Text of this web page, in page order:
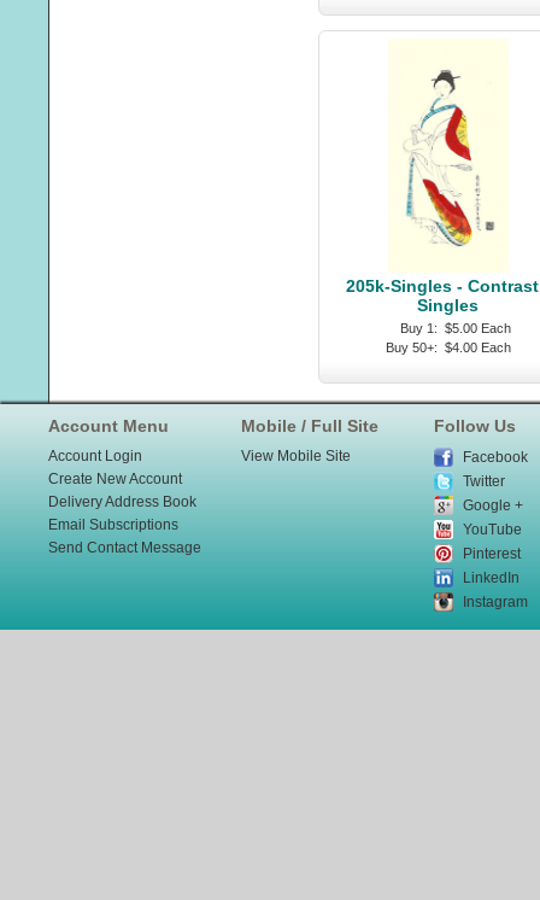
205k-Singles -
Singles
Buy 1: $5.00 Each
Buy 50+: $4.00 Each
Account Menu
Account Login
Create New Account
Delivery Address Book
Email Subscriptions
Send Contact Message
Mobile / Full Site
View Mobile Site
Follow Us
Facebook
Twitter
Google +
YouTube
Pinterest
LinkedIn
Instagram